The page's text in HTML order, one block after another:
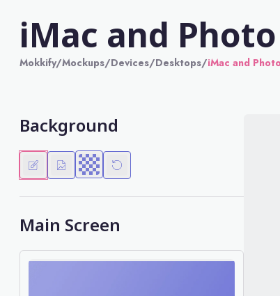
iMac and
Mokkify/Mockups/Devices/Desktops/iMac and
Background
Main Screen